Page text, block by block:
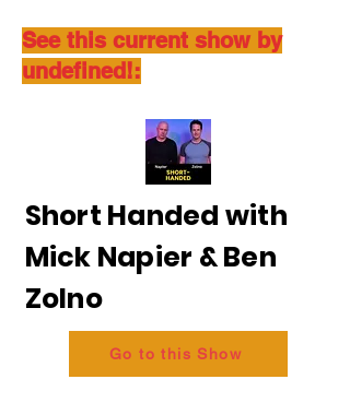
See this current show by
undefined!:
Short Handed with
Mick Napier & Ben
Zolno
Go to this Show